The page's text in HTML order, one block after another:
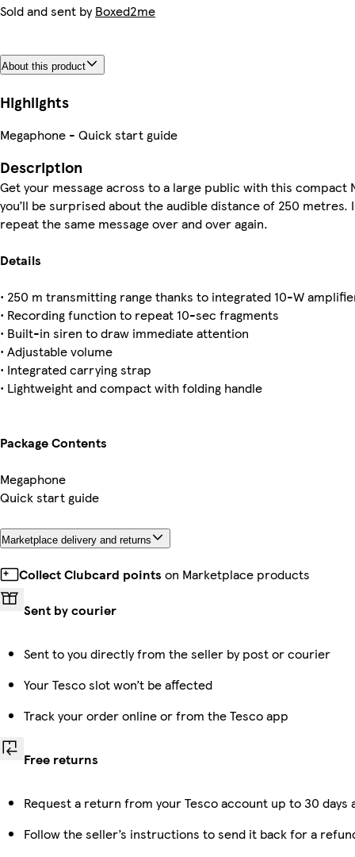
Sold and sent byBoxed2me
About this product
Highlights
Megaphone - Quick start guide
Description
Get your message across to a large public with this
you’ll be surprised about the audible distance of 250
repeat the same message over and over again.
Details
• 250 m transmitting range thanks to integrated 10-W
• Recording function to repeat 10-sec fragments
• Built-in siren to draw immediate attention
• Adjustable volume
• Integrated carrying strap
• Lightweight and compact with folding handle
Package Contents
Megaphone
Quick start guide
Marketplace delivery and returns
Collect Clubcard points on Marketplace products
Sent by courier
Sent to you directly from the seller by post or courier
Your Tesco slot won’t be affected
Track your order online or from the Tesco app
Free returns
Request a return from your Tesco account up to 30
Follow the seller’s instructions to send it back for a